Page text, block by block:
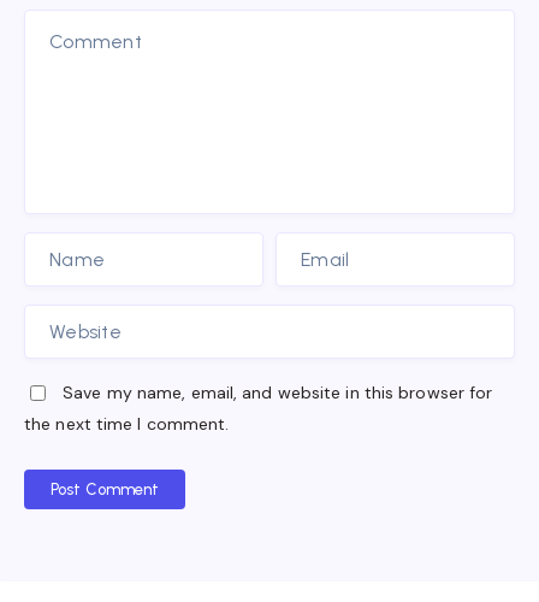
Save my name, email, and website in this browser for
the next time I comment.
Post Comment